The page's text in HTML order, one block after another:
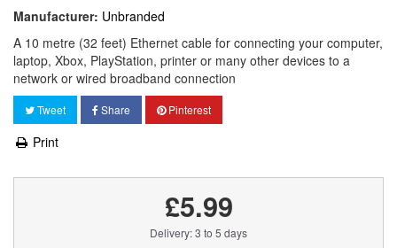
Manufacturer: Unbranded
A 10 metre (32 feet) Ethernet cable for connecting your computer,
laptop, Xbox, PlayStation, printer or many other devices to a
network or wired broadband connection
Tweet Share Pinterest
Print
£5.99
Delivery: 3 to 5 days